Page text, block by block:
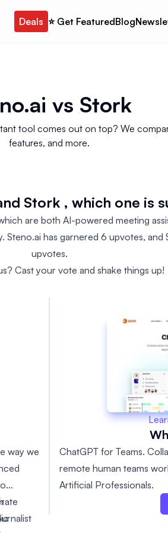
Deals ⭐️ Get FeaturedBlog
vs Stork
tool comes out on top? We
features, and more.
Stork , which one is
are both AI-powered meeting
Steno.ai has garnered 6 upvotes, and
upvotes.
Cast your vote and shake things up!
way we
ChatGPT for Teams.
remote human teams
Artificial Professionals.